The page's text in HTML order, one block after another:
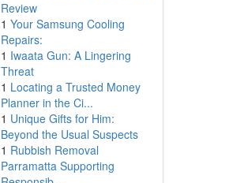
Review
1 Your Samsung Cooling
Repairs:
1 Iwaata Gun: A Lingering
Threat
1 Locating a Trusted Money
Planner in the Ci...
1 Unique Gifts for Him:
Beyond the Usual Suspects
1 Rubbish Removal
Parramatta Supporting